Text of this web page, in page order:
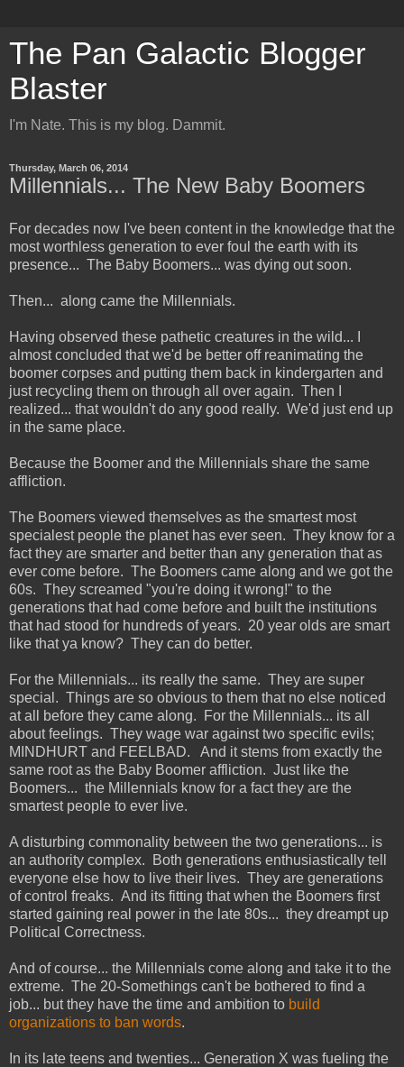
The Pan Galactic Blogger
Blaster
I'm Nate. This is my blog. Dammit.
Thursday, March 06, 2014
Millennials... The New Baby Boomers
For decades now I've been content in the knowledge that the
most worthless generation to ever foul the earth with its
presence... The Baby Boomers... was dying out soon.
Then... along came the Millennials.
Having observed these pathetic creatures in the wild... I
almost concluded that we'd be better off reanimating the
boomer corpses and putting them back in kindergarten and
just recycling them on through all over again. Then I
realized... that wouldn't do any good really. We'd just end up
in the same place.
Because the Boomer and the Millennials share the same
affliction.
The Boomers viewed themselves as the smartest most
specialest people the planet has ever seen. They know for a
fact they are smarter and better than any generation that as
ever come before. The Boomers came along and we got the
60s. They screamed "you're doing it wrong!" to the
generations that had come before and built the institutions
that had stood for hundreds of years. 20 year olds are smart
like that ya know? They can do better.
For the Millennials... its really the same. They are super
special. Things are so obvious to them that no else noticed
at all before they came along. For the Millennials... its all
about feelings. They wage war against two specific evils;
MINDHURT and FEELBAD. And it stems from exactly the
same root as the Baby Boomer affliction. Just like the
Boomers... the Millennials know for a fact they are the
smartest people to ever live.
A disturbing commonality between the two generations... is
an authority complex. Both generations enthusiastically tell
everyone else how to live their lives. They are generations
of control freaks. And its fitting that when the Boomers first
started gaining real power in the late 80s... they dreampt up
Political Correctness.
And of course... the Millennials come along and take it to the
extreme. The 20-Somethings can't be bothered to find a
job... but they have the time and ambition to build
organizations to ban words.
In its late teens and twenties... Generation X was fueling the